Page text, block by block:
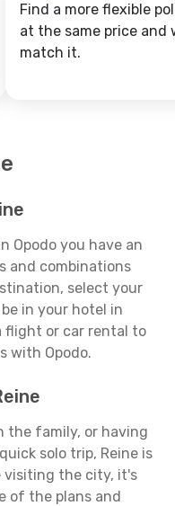
Find a more flexible
at the same price and
match it.
Opodo you have an
and combinations
select your
in your hotel in
flight or car rental to
with Opodo.
the family, or having
solo trip, Reine is
visiting the city, it's
of the plans and